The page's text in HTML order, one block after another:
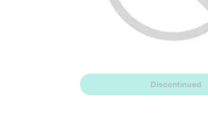
Discontinued